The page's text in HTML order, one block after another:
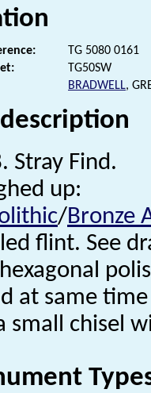
TG 5080 0161
TG50SW
BRADWELL,
Stray Find.
up:
/Bronze
flint. See
at same
small chisel